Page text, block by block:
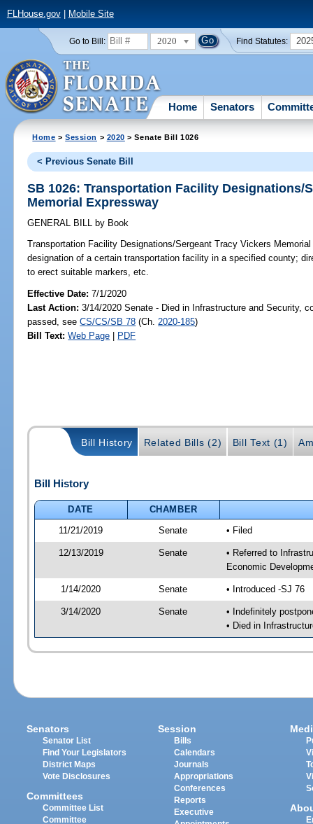
FLHouse.gov| Mobile Site
Go to Bill: 2020 Find Statutes:
Home Senators
Home >Session > 2020 > Senate Bill 1026
< Previous Senate Bill
SB 1026: Transportation Facility Designations/
Memorial Expressway
GENERAL BILL by Book
Transportation Facility Designations/Sergeant Tracy Vickers
designation of a certain transportation facility in a specified county;
to erect suitable markers, etc.
Effective Date:7/1/2020
Last Action: 3/14/2020 Senate - Died in Infrastructure and Security,
passed, seeCS/CS/SB 78 (Ch. 2020-185)
Bill Text: Web Page | PDF
Bill History Related Bills (2) Bill Text (1)
Bill History
DATE
CHAMBER
11/21/2019
Senate • Filed
12/13/2019 Senate
• Referred to
Economic
1/14/2020 Senate • Introduced -SJ 76
3/14/2020 Senate
• Indefinitely
• Died in
Senators
Senator List
Find Your Legislators
District Maps
Vote Disclosures
Committees
Committee List
Committee
Session
Bills
Calendars
Journals
Appropriations
Conferences
Reports
Executive